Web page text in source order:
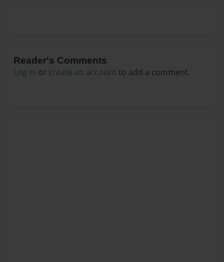
Reader's Comments
Log in or create an account to add a comment.